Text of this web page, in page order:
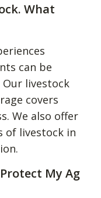
What
can be
Our livestock
covers
We also offer
of livestock in
My Ag